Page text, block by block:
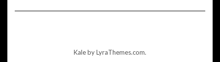
Kaleby LyraThemes.com.